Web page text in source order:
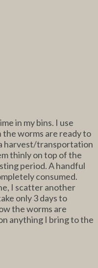
in my bins. I use
the worms are ready to
harvest/transportation
thinly on top of the
period. A handful
consumed.
I scatter another
only 3 days to
the worms are
anything I bring to the